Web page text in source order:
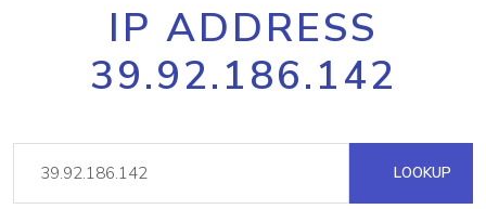
IP ADDRESS
39.92.186.142
LOOKUP